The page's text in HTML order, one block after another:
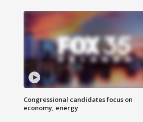
Congressional candidates focus on
economy, energy